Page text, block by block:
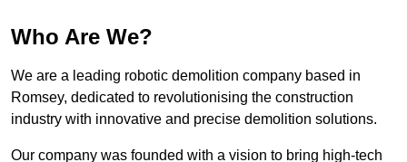
Who Are We?
We are a leading robotic demolition company based in
Romsey, dedicated to revolutionising the construction
industry with innovative and precise demolition solutions.
Our company was founded with a vision to bring high-tech